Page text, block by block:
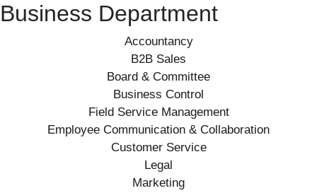
Business Department
Accountancy
B2B Sales
Board & Committee
Business Control
Field Service Management
Employee Communication & Collaboration
Customer Service
Legal
Marketing